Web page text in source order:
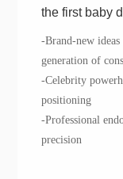
the first baby
-Brand-new
generation of
-Celebrity
positioning
-Professional
precision